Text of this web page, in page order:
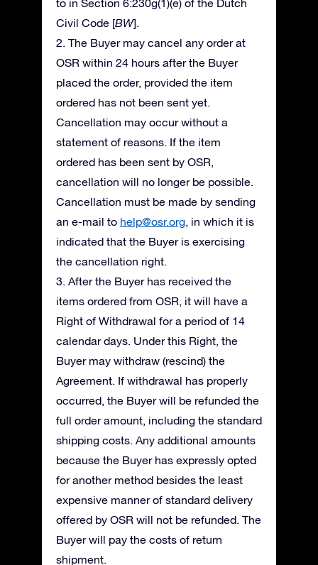
to in Section 6:230g(1)(e) of the Dutch
Civil Code [BW].
2. The Buyer may cancel any order at
OSR within 24 hours after the Buyer
placed the order, provided the item
ordered has not been sent yet.
Cancellation may occur without a
statement of reasons. If the item
ordered has been sent by OSR,
cancellation will no longer be possible.
Cancellation must be made by sending
an e-mail to help@osr.org, in which it is
indicated that the Buyer is exercising
the cancellation right.
3. After the Buyer has received the
items ordered from OSR, it will have a
Right of Withdrawal for a period of 14
calendar days. Under this Right, the
Buyer may withdraw (rescind) the
Agreement. If withdrawal has properly
occurred, the Buyer will be refunded the
full order amount, including the standard
shipping costs. Any additional amounts
because the Buyer has expressly opted
for another method besides the least
expensive manner of standard delivery
offered by OSR will not be refunded. The
Buyer will pay the costs of return
shipment.